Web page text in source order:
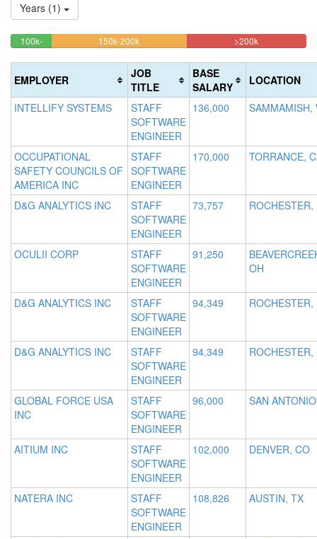
Years (1)
<100k
(success)
100k-
(success)
150k-200k45.618107951248%
(warning)
>200k
EMPLOYER
JOB
TITLE
BASE
SALARY
LOCATION
INTELLIFY SYSTEMS
STAFF
SOFTWARE
ENGINEER
136,000 SAMMAMISH,
OCCUPATIONAL
SAFETY COUNCILS OF
AMERICA INC
STAFF
SOFTWARE
ENGINEER
170,000 TORRANCE,
D&G ANALYTICS INC
STAFF
SOFTWARE
ENGINEER
73,757 ROCHESTER,
OCULII CORP
STAFF
SOFTWARE
ENGINEER
91,250
OH
D&G ANALYTICS INC
STAFF
SOFTWARE
ENGINEER
94,349 ROCHESTER,
D&G ANALYTICS INC
STAFF
SOFTWARE
ENGINEER
94,349 ROCHESTER,
GLOBAL FORCE USA
INC
STAFF
SOFTWARE
ENGINEER
96,000 SAN
AITIUM INC
STAFF
SOFTWARE
ENGINEER
102,000 DENVER, CO
NATERA INC
STAFF
SOFTWARE
ENGINEER
108,826 AUSTIN, TX